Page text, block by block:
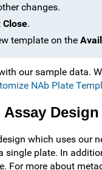
changes.
Close.
template on the
our sample data.
NAb Plate
Assay Design
which uses our
plate. In
For more about